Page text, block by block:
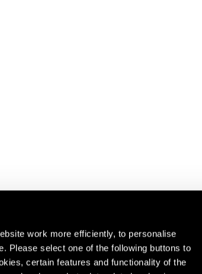
work more efficiently, to personalise
Please select one of the following buttons to
certain features and functionality of the